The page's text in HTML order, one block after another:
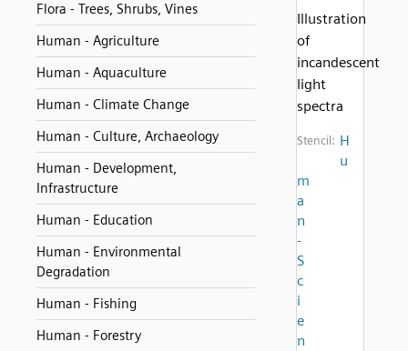
Flora - Trees, Shrubs, Vines
Human - Agriculture
Human - Aquaculture
Human - Climate Change
Human - Culture, Archaeology
Human - Development,
Infrastructure
Human - Education
Human - Environmental
Degradation
Human - Fishing
Human - Forestry
Illustration
of
incandescent
light
spectra
Stencil: H
u
m
a
n
-
S
c
i
e
n